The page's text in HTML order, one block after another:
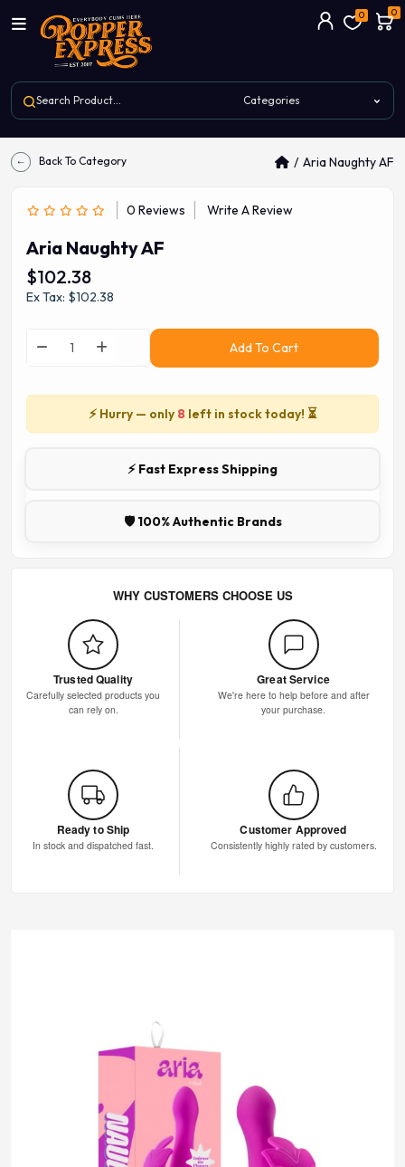
0 0
Back To Category Aria Naughty AF
0 Reviews Write A Review
Aria Naughty AF
$102.38
Ex Tax: $102.38
Add To Cart
⚡ Hurry — only 8 left in stock today! ⏳
⚡ Fast Express Shipping
🛡️ 100% Authentic Brands
WHY CUSTOMERS CHOOSE US
Trusted Quality
Carefully selected products you
can rely on.
Great Service
We're here to help before and after
your purchase.
Ready to Ship
In stock and dispatched fast.
Customer Approved
Consistently highly rated by customers.